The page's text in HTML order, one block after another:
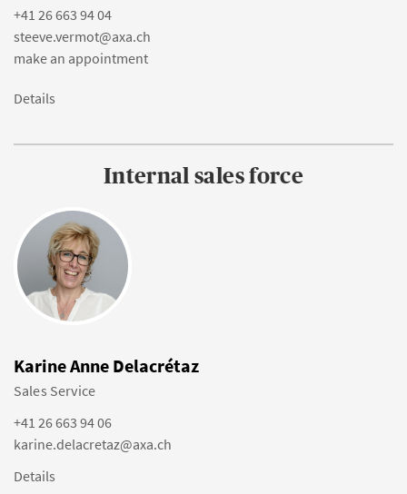
+41 26 663 94 04
steeve.vermot@axa.ch
make an appointment
Details
Internal sales force
Karine Anne Delacrétaz
Sales Service
+41 26 663 94 06
karine.delacretaz@axa.ch
Details